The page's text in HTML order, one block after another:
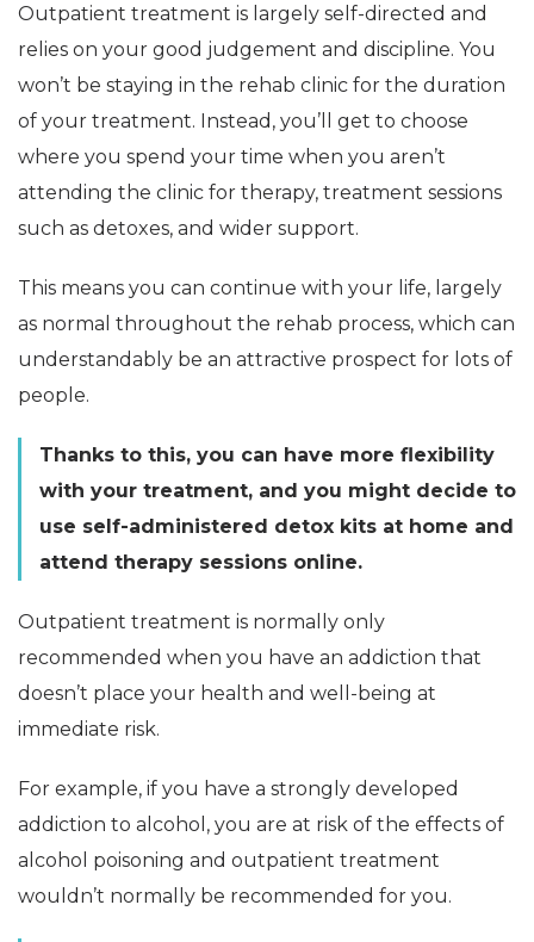
Outpatient treatment is largely self-directed and
relies on your good judgement and discipline. You
won’t be staying in the rehab clinic for the duration
of your treatment. Instead, you’ll get to choose
where you spend your time when you aren’t
attending the clinic for therapy, treatment sessions
such as detoxes, and wider support.
This means you can continue with your life, largely
as normal throughout the rehab process, which can
understandably be an attractive prospect for lots of
people.
Thanks to this, you can have more flexibility
with your treatment, and you might decide to
use self-administered detox kits at home and
attend therapy sessions online.
Outpatient treatment is normally only
recommended when you have an addiction that
doesn’t place your health and well-being at
immediate risk.
For example, if you have a strongly developed
addiction to alcohol, you are at risk of the effects of
alcohol poisoning and outpatient treatment
wouldn’t normally be recommended for you.